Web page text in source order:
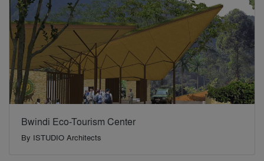
Bwindi Eco-Tourism Center
By ISTUDIO Architects